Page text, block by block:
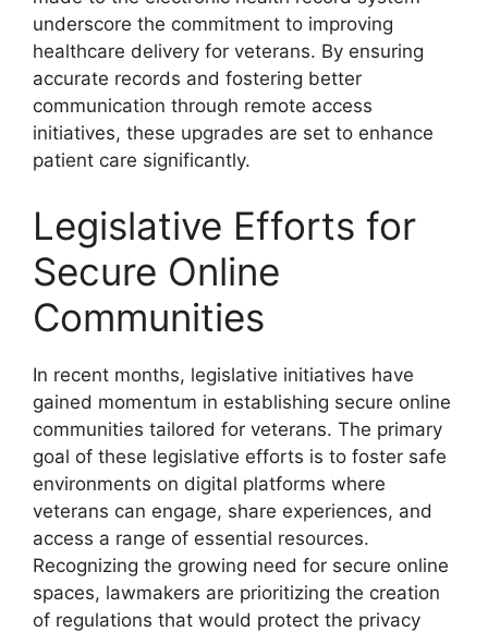
underscore the commitment to improving
healthcare delivery for veterans. By ensuring
accurate records and fostering better
communication through remote access
initiatives, these upgrades are set to enhance
patient care significantly.
Legislative Efforts for
Secure Online
Communities
In recent months, legislative initiatives have
gained momentum in establishing secure online
communities tailored for veterans. The primary
goal of these legislative efforts is to foster safe
environments on digital platforms where
veterans can engage, share experiences, and
access a range of essential resources.
Recognizing the growing need for secure online
spaces, lawmakers are prioritizing the creation
of regulations that would protect the privacy